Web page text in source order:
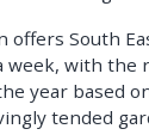
offers South
week, with the
year based
tended